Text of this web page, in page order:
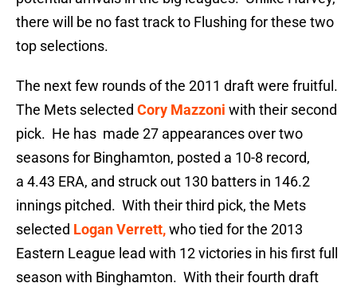
there will be no fast track to Flushing for these two
top selections.
The next few rounds of the 2011 draft were fruitful.
The Mets selected Cory Mazzoni with their second
pick. He has made 27 appearances over two
seasons for Binghamton, posted a 10-8 record,
a 4.43 ERA, and struck out 130 batters in 146.2
innings pitched. With their third pick, the Mets
selected Logan Verrett,who tied for the 2013
Eastern League lead with 12 victories in his first full
season with Binghamton. With their fourth draft